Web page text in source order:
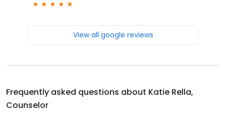
View all google reviews
Frequently asked questions about Katie Rella,
Counselor